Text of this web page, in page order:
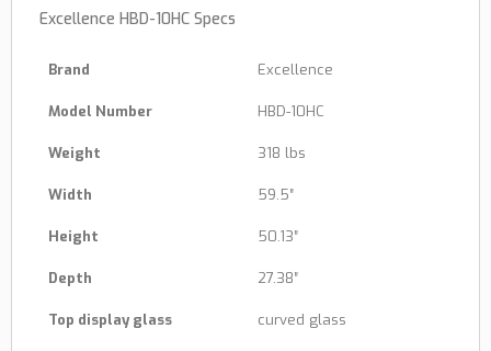
Excellence HBD-10HC Specs
Brand Excellence
Model Number HBD-10HC
Weight 318 lbs
Width 59.5″
Height 50.13″
Depth 27.38″
Top display glass curved glass